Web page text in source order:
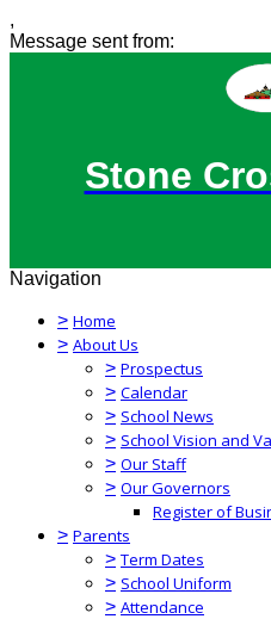
,
Message sent from:
Stone
Navigation
> Home
> About Us
> Prospectus
> Calendar
> School News
> School Vision and
> Our Staff
> Our Governors
Register of
> Parents
> Term Dates
> School Uniform
> Attendance